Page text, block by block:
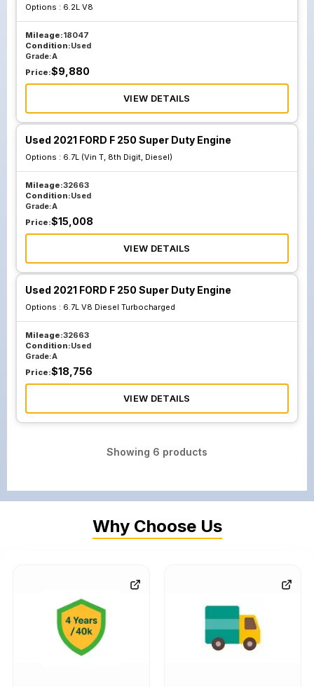
Options : 6.2L V8
Mileage:18047
Condition:Used
Grade:A
Price:$9,880
VIEW DETAILS
Used 2021 FORD F 250 Super Duty Engine
Options : 6.7L (Vin T, 8th Digit, Diesel)
Mileage:32663
Condition:Used
Grade:A
Price:$15,008
VIEW DETAILS
Used 2021 FORD F 250 Super Duty Engine
Options : 6.7L V8 Diesel Turbocharged
Mileage:32663
Condition:Used
Grade:A
Price:$18,756
VIEW DETAILS
Showing 6 products
Why Choose Us